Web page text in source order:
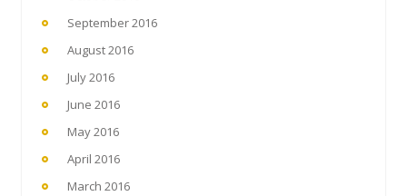
September 2016
August 2016
July 2016
June 2016
May 2016
April 2016
March 2016